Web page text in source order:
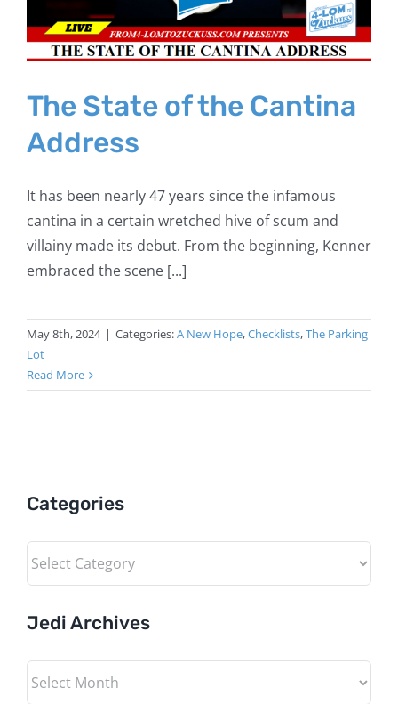
The State of the Cantina
Address
It has been nearly 47 years since the infamous
cantina in a certain wretched hive of scum and
villainy made its debut. From the beginning, Kenner
embraced the scene [...]
May 8th, 2024 | Categories:A New Hope,Checklists,The Parking
Lot
Read More
Categories
Categories
Jedi Archives
Jedi